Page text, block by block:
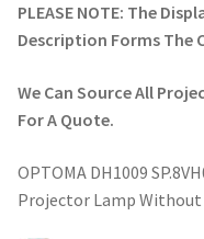
Refund and Returns
Projector Lamps In
PLEASE NOTE: The
Description Forms The
We Can Source All
For A Quote.
OPTOMA DH1009
Projector Lamp Without